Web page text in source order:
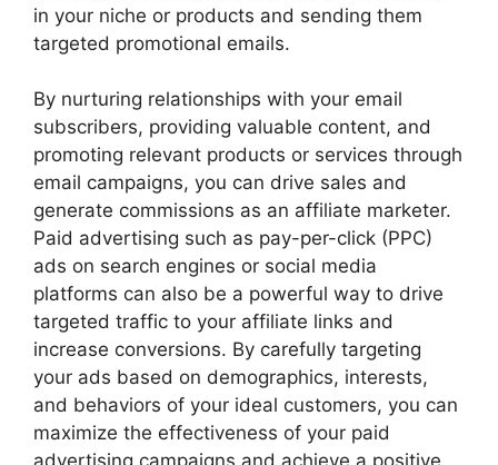
in your niche or products and sending them
targeted promotional emails.
By nurturing relationships with your email
subscribers, providing valuable content, and
promoting relevant products or services through
email campaigns, you can drive sales and
generate commissions as an affiliate marketer.
Paid advertising such as pay-per-click (PPC)
ads on search engines or social media
platforms can also be a powerful way to drive
targeted traffic to your affiliate links and
increase conversions. By carefully targeting
your ads based on demographics, interests,
and behaviors of your ideal customers, you can
maximize the effectiveness of your paid